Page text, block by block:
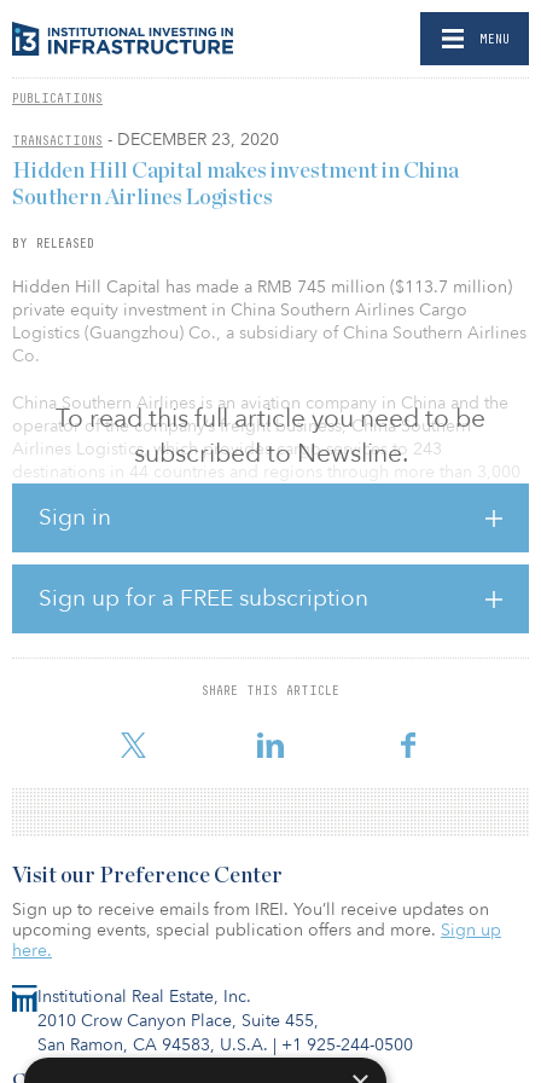
MENU
PUBLICATIONS
TRANSACTIONS - DECEMBER 23, 2020
To read this full article you need to be
subscribed to Newsline.
Sign in
Sign up for a FREE subscription
SHARE THIS ARTICLE
Hidden Hill Capital makes investment in China
Southern Airlines Logistics
BY RELEASED
Hidden Hill Capital has made a RMB 745 million ($113.7 million)
private equity investment in China Southern Airlines Cargo
Logistics (Guangzhou) Co., a subsidiary of China Southern Airlines
Co.
China Southern Airlines is an aviation company in China and the
operator of the company’s freight business, China Southern
Airlines Logistics, which provides cargo services to 243
destinations in 44 countries and regions through more than 3,000
foreign investment for its cargo business, China Southern Airlines
Following the investment from Hidden Hill Capital, China
Southern Logistics will have a more diversified ownership
structure and improved corporate governance as it transforms into
a modern, integrated logistics service provider.
chairman and managing partner of Hidden Hill Capital, said, �
Institutional Real Estate, Inc.
2010 Crow Canyon Place, Suite 455,
San Ramon, CA 94583, U.S.A. | +1 925-244-0500
Visit our Preference Center
Sign up to receive emails from IREI. You’ll receive updates on
upcoming events, special publication offers and more. Sign up
here.